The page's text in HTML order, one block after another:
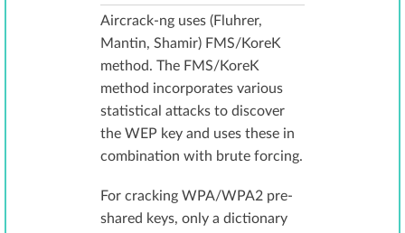
Aircrack-ng uses (Fluhrer,
Mantin, Shamir) FMS/KoreK
method. The FMS/KoreK
method incorporates various
statistical attacks to discover
the WEP key and uses these in
combination with brute forcing.
For cracking WPA/WPA2 pre-
shared keys, only a dictionary